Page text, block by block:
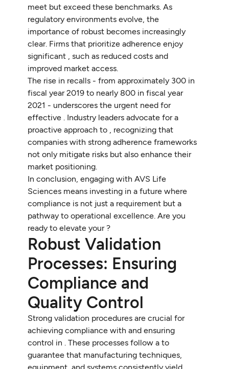
meet but exceed these benchmarks. As
regulatory environments evolve, the
importance of robust becomes increasingly
clear. Firms that prioritize adherence enjoy
significant , such as reduced costs and
improved market access.
The rise in recalls - from approximately 300 in
fiscal year 2019 to nearly 800 in fiscal year
2021 - underscores the urgent need for
effective . Industry leaders advocate for a
proactive approach to , recognizing that
companies with strong adherence frameworks
not only mitigate risks but also enhance their
market positioning.
In conclusion, engaging with AVS Life
Sciences means investing in a future where
compliance is not just a requirement but a
pathway to operational excellence. Are you
ready to elevate your ?
Robust Validation
Processes: Ensuring
Compliance and
Quality Control
Strong validation procedures are crucial for
achieving compliance with and ensuring
control in . These processes follow a to
guarantee that manufacturing techniques,